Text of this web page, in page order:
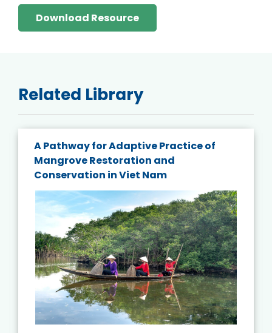
Download Resource
Related Library
A Pathway for Adaptive Practice of
Mangrove Restoration and
Conservation in Viet Nam